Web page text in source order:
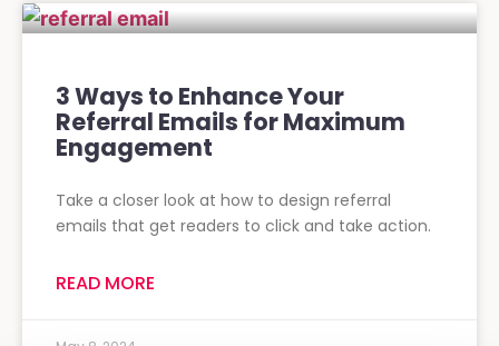
3 Ways to Enhance Your
Referral Emails for Maximum
Engagement
Take a closer look at how to design referral
emails that get readers to click and take action.
READ MORE